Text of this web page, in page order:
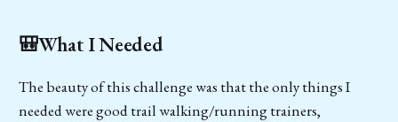
🎒What I Needed
The beauty of this challenge was that the only things I
needed were good trail walking/running trainers,